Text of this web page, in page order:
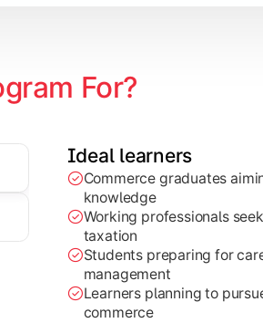
through research projects, case
For?
Ideal learners
Commerce graduates
knowledge
Working professionals
taxation
Students preparing for
management
Learners planning to
commerce